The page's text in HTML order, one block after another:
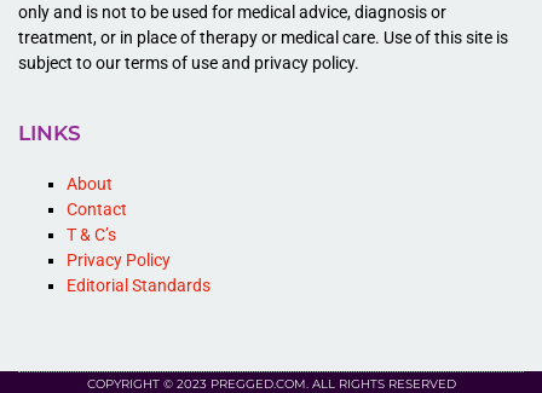
only and is not to be used for medical advice, diagnosis or
treatment, or in place of therapy or medical care. Use of this site is
subject to our terms of use and privacy policy.
LINKS
About
Contact
T & C’s
Privacy Policy
Editorial Standards
COPYRIGHT © 2023 PREGGED.COM. ALL RIGHTS RESERVED